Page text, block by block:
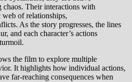
Their interactions with
web of relationships,
As the story progresses, the lines
and each character’s actions
the film to explore multiple
It highlights how individual actions,
far-reaching consequences when